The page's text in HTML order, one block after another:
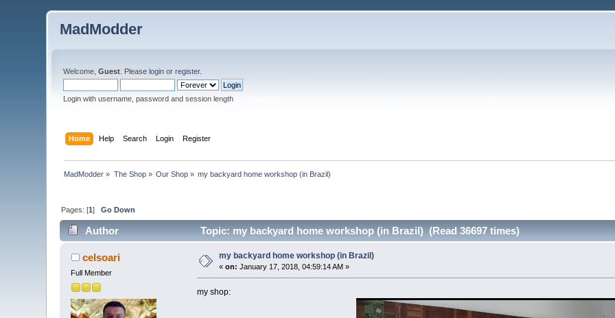
MadModder
Welcome,Guest . Pleaselogin orregister.
Login with username, password and session length
Home Help Search Login Register
MadModder » The Shop» Our Shop » my backyard home workshop (in Brazil)
Pages: [1]Go Down
Author Topic: my backyard home workshop (in Brazil) (Read 36697 times)
celsoari
Full Member
my backyard home workshop (in Brazil)
«on: January 17, 2018, 04:59:14 AM »
my shop: